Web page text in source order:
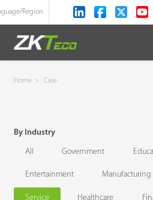
Region
Product
Case
Support
Home > Case
By Industry
All Government
Entertainment Manufacturing
Service Healthcare